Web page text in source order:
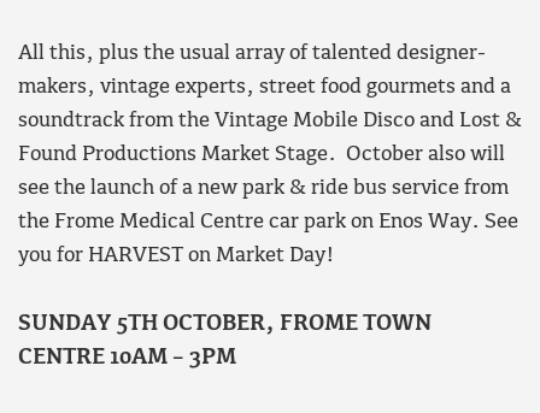
All this, plus the usual array of talented designer-
makers, vintage experts, street food gourmets and a
soundtrack from the Vintage Mobile Disco and Lost &
Found Productions Market Stage. October also will
see the launch of a new park & ride bus service from
the Frome Medical Centre car park on Enos Way. See
you for HARVEST on Market Day!
SUNDAY 5TH OCTOBER, FROME TOWN
CENTRE 10AM – 3PM